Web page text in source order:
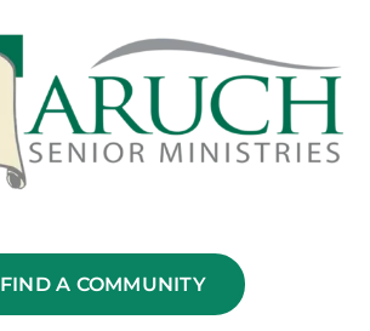
FIND A COMMUNITY